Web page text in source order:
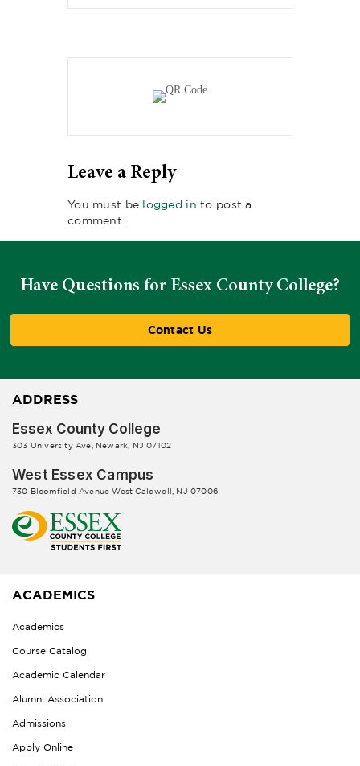
Leave a Reply
You must be logged in to post a
comment.
Have Questions for Essex County College?
Contact Us
ADDRESS
Essex County College
303 University Ave, Newark, NJ 07102
West Essex Campus
730 Bloomfield Avenue West Caldwell, NJ 07006
ACADEMICS
Academics
Course Catalog
Academic Calendar
Alumni Association
Admissions
Apply Online